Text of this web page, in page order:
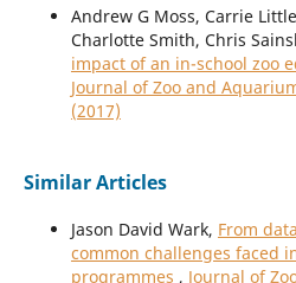
Andrew G Moss, Carrie
Charlotte Smith, Chris
impact of an in-school zoo
Journal of Zoo and
(2017)
Similar Articles
Jason David Wark, From
common challenges faced
programmes , Journal of